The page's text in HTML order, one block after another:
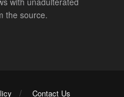
the source.
Contact Us